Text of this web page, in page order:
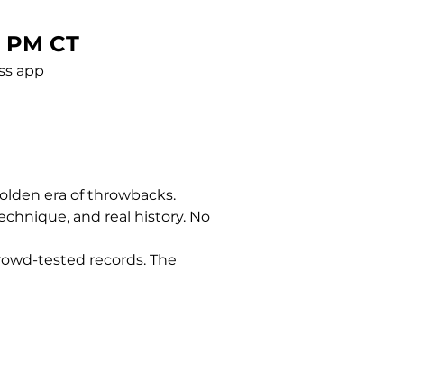
CT
app
era of throwbacks.
and real history. No
tested records. The